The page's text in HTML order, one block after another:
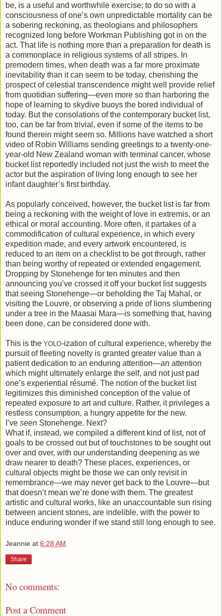
be, is a useful and worthwhile exercise; to do so with a
consciousness of one’s own unpredictable mortality can be
a sobering reckoning, as theologians and philosophers
recognized long before Workman Publishing got in on the
act. That life is nothing more than a preparation for death is
a commonplace in religious systems of all stripes. In
premodern times, when death was a far more proximate
inevitability than it can seem to be today, cherishing the
prospect of celestial transcendence might well provide relief
from quotidian suffering—even more so than harboring the
hope of learning to skydive buoys the bored individual of
today. But the consolations of the contemporary bucket list,
too, can be far from trivial, even if some of the items to be
found therein might seem so. Millions have watched a short
video of Robin Williams sending greetings to a twenty-one-
year-old New Zealand woman with terminal cancer, whose
bucket list reportedly included not just the wish to meet the
actor but the aspiration of living long enough to see her
infant daughter’s first birthday.
As popularly conceived, however, the bucket list is far from
being a reckoning with the weight of love in extremis, or an
ethical or moral accounting. More often, it partakes of a
commodification of cultural experience, in which every
expedition made, and every artwork encountered, is
reduced to an item on a checklist to be got through, rather
than being worthy of repeated or extended engagement.
Dropping by Stonehenge for ten minutes and then
announcing you’ve crossed it off your bucket list suggests
that seeing Stonehenge—or beholding the Taj Mahal, or
visiting the Louvre, or observing a pride of lions slumbering
under a tree in the Maasai Mara—is something that, having
been done, can be considered done with.
This is the YOLO-ization of cultural experience, whereby the
pursuit of fleeting novelty is granted greater value than a
patient dedication to an enduring attention—an attention
which might ultimately enlarge the self, and not just pad
one’s experiential résumé. The notion of the bucket list
legitimizes this diminished conception of the value of
repeated exposure to art and culture. Rather, it privileges a
restless consumption, a hungry appetite for the new.
I’ve seen Stonehenge. Next?
What if, instead, we compiled a different kind of list, not of
goals to be crossed out but of touchstones to be sought out
over and over, with our understanding deepening as we
draw nearer to death? These places, experiences, or
cultural objects might be those we can only revisit in
remembrance—we may never get back to the Louvre—but
that doesn’t mean we’re done with them. The greatest
artistic and cultural works, like an unaccountable sun rising
between ancient stones, are indelible, with the power to
induce enduring wonder if we stand still long enough to see.
Jeannie at 6:28 AM
Share
No comments:
Post a Comment